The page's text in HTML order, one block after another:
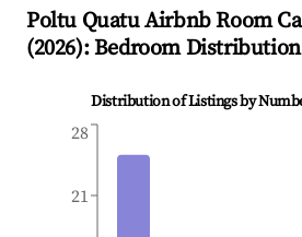
Poltu QuatuAirbnb Room
(2026): Bedroom Distribution
Distribution of Listings by
21
28